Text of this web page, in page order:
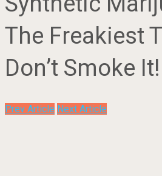
The Freakiest
Don’t Smoke It!
Prev Article Next Article